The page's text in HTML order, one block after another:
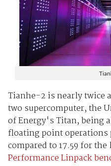
Tianhe-2 is nearly twice
two supercomputer, the
of Energy's Titan, being
floating point operations
compared to 17.59 for
Performance Linpack